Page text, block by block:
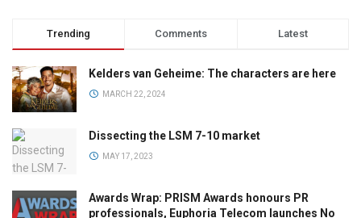
Trending Comments Latest
Kelders van Geheime: The characters are here
MARCH 22, 2024
Dissecting the LSM 7-10 market
MAY 17, 2023
Awards Wrap: PRISM Awards honours PR
professionals, Euphoria Telecom launches No